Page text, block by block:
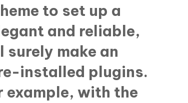
to set up a
and reliable,
make an
installed plugins.
with the